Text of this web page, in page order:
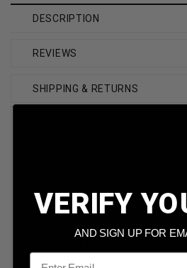
DESCRIPTION
REVIEWS
SHIPPING & RETURNS
Model
Bullet Weight 50
VERIFY
AND SIGN UP FOR
Email